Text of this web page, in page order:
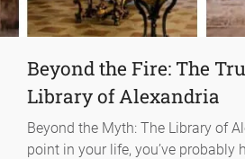
Beyond the Fire: The
Library of Alexandria
Beyond the Myth: The Library of
point in your life, you’ve probably